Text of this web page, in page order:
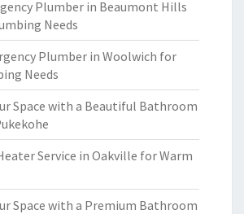
Plumber in Beaumont Hills
Needs
Plumber in Woolwich for
Needs
Space with a Beautiful Bathroom
Service in Oakville for Warm
Space with a Premium Bathroom